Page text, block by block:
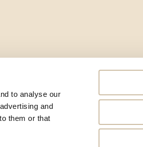
to analyse our
and
them or that